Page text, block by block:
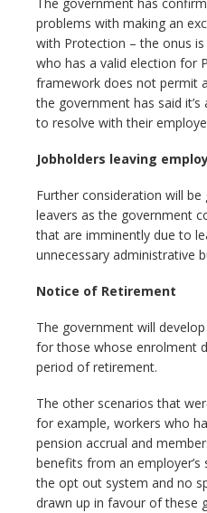
problems with making an
with Protection – the onus is
who has a valid election for
framework does not permit
the government has said
to resolve with their
Jobholders leaving
Further consideration will
leavers as the government
that are imminently due to
unnecessary administrative
Notice of Retirement
The government will
for those whose enrolment
period of retirement.
The other scenarios that
for example, workers who
pension accrual and
benefits from an
the opt out system and no
drawn up in favour of these